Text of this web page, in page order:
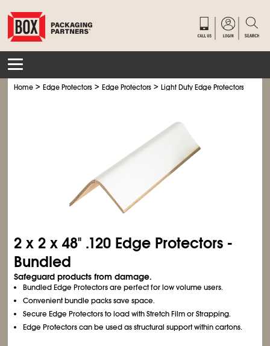
Home >Edge Protectors >Edge Protectors >Light Duty Edge Protectors
2 x 2 x 48" .120 Edge Protectors -
Bundled
Safeguard products from damage.
Bundled Edge Protectors are perfect for low volume users.
Convenient bundle packs save space.
Secure Edge Protectors to load with Stretch Film or Strapping.
Edge Protectors can be used as structural support within cartons.